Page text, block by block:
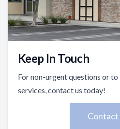
Keep In Touch
For non-urgent questions or
services, contact us today!
Contact